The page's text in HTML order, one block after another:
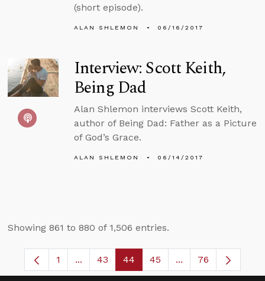
(short episode).
ALAN SHLEMON 06/16/2017
Interview: Scott Keith,
Being Dad
Alan Shlemon interviews Scott Keith,
author of Being Dad: Father as a Picture
of God’s Grace.
ALAN SHLEMON 06/14/2017
Showing 861 to 880 of 1,506 entries.
Page
1 ...Intermediate Pages Use TAB to navigate.
Page
43 Page
44 Page
45 ...Intermediate
76